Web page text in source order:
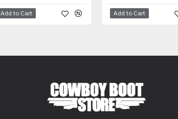
Add to Cart Add to Cart